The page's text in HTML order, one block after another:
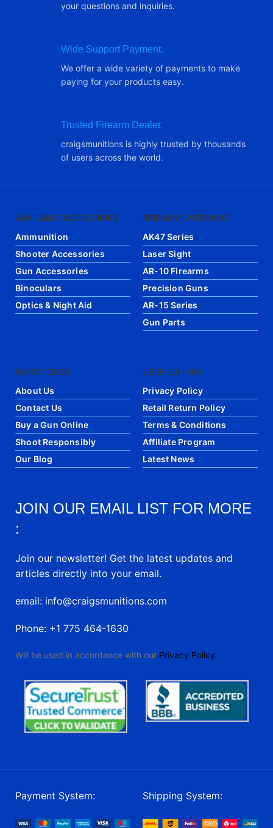
your questions and inquiries.
Wide Support Payment.
We offer a wide variety of payments to make
paying for your products easy.
Trusted Firearm Dealer.
craigsmunitions is highly trusted by thousands
of users across the world.
AVAILABLE CATEGORIES
Ammunition
Shooter Accessories
Gun Accessories
Binoculars
Optics & Night Aid
FIREARM CATEGORY
AK47 Series
Laser Sight
AR-10 Firearms
Precision Guns
AR-15 Series
Gun Parts
OUR STORES
About Us
Contact Us
Buy a Gun Online
Shoot Responsibly
Our Blog
USEFUL LINKS
Privacy Policy
Retail Return Policy
Terms & Conditions
Affiliate Program
Latest News
JOIN OUR EMAIL LIST FOR MORE
:
Join our newsletter! Get the latest updates and
articles directly into your email.
email: info@craigsmunitions.com
Phone: +1 775 464-1630
Will be used in accordance with our Privacy Policy
Payment System: Shipping System: